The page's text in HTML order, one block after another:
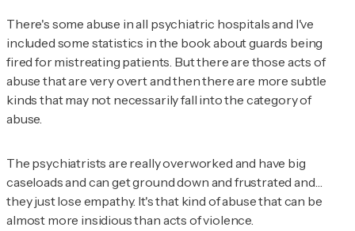
There's some abuse in all psychiatric hospitals and I've
included some statistics in the book about guards being
fired for mistreating patients. But there are those acts of
abuse that are very overt and then there are more subtle
kinds that may not necessarily fall into the category of
abuse.
The psychiatrists are really overworked and have big
caseloads and can get ground down and frustrated and…
they just lose empathy. It's that kind of abuse that can be
almost more insidious than acts of violence.